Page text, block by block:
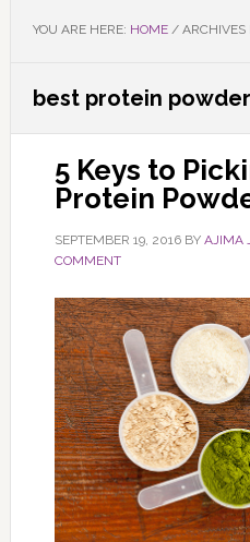
YOU ARE HERE: HOME /ARCHIVES
best protein powder
5 Keys to
Protein
SEPTEMBER 19, 2016BY AJIMA
COMMENT